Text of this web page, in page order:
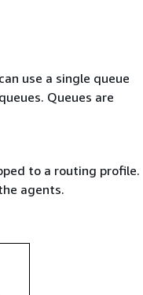
use a single queue
Queues are
to a routing profile.
agents.